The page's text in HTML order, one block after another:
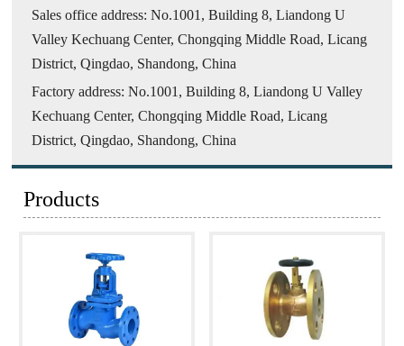
Sales office address: No.1001, Building 8, Liandong U
Valley Kechuang Center, Chongqing Middle Road, Licang
District, Qingdao, Shandong, China
Factory address: No.1001, Building 8, Liandong U Valley
Kechuang Center, Chongqing Middle Road, Licang
District, Qingdao, Shandong, China
Products